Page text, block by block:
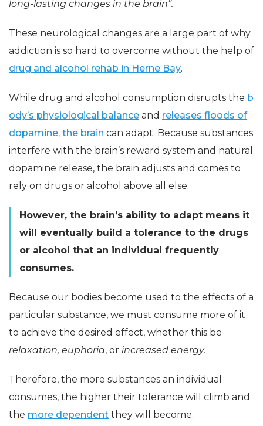
long-lasting changes in the brain”.
These neurological changes are a large part of why
addiction is so hard to overcome without the help of
drug and alcohol rehab in Herne Bay.
While drug and alcohol consumption disrupts the b
ody’s physiological balance and releases floods of
dopamine, the brain can adapt. Because substances
interfere with the brain’s reward system and natural
dopamine release, the brain adjusts and comes to
rely on drugs or alcohol above all else.
However, the brain’s ability to adapt means it
will eventually build a tolerance to the drugs
or alcohol that an individual frequently
consumes.
Because our bodies become used to the effects of a
particular substance, we must consume more of it
to achieve the desired effect, whether this be
relaxation, euphoria, or increased energy.
Therefore, the more substances an individual
consumes, the higher their tolerance will climb and
the more dependent they will become.